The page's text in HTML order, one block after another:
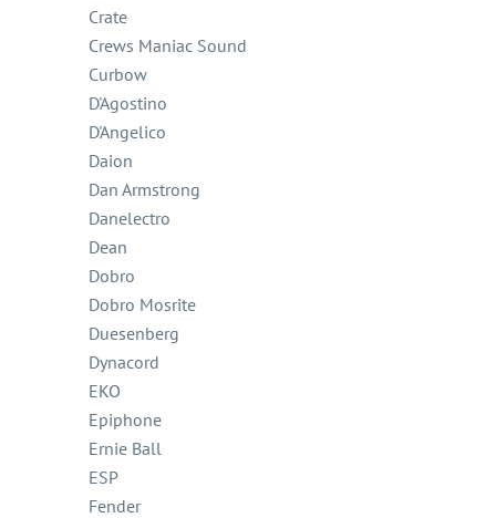
Crate
Crews Maniac Sound
Curbow
D'Agostino
D'Angelico
Daion
Dan Armstrong
Danelectro
Dean
Dobro
Dobro Mosrite
Duesenberg
Dynacord
EKO
Epiphone
Ernie Ball
ESP
Fender